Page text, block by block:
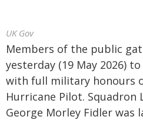
UK Gov
Members of the public
yesterday (19 May 2026)
with full military honours
Hurricane Pilot. Squadron
George Morley Fidler was